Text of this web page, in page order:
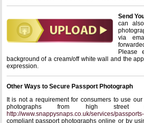
Send
can
via
Please
background of a cream/off white wall and the
expression.
Other Ways to Secure Passport Photograph
It is not a requirement for consumers to use
photographs from high street
http://www.snappysnaps.co.uk/services/
compliant passport photographs online or by